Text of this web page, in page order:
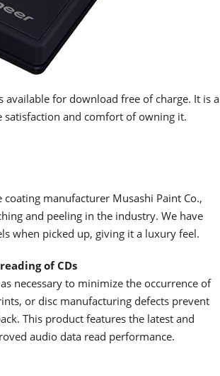
available for download free of charge. It is a
satisfaction and comfort of owning it.
manufacturer Musashi Paint Co.,
and peeling in the industry. We have
when picked up, giving it a luxury feel.
of CDs
necessary to minimize the occurrence of
or disc manufacturing defects prevent
This product features the latest and
audio data read performance.